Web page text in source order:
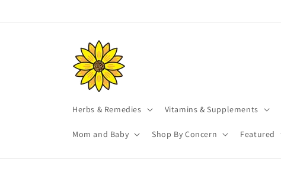
Herbs & Remedies Vitamins & Supplements
Mom and Baby Shop By Concern Featured